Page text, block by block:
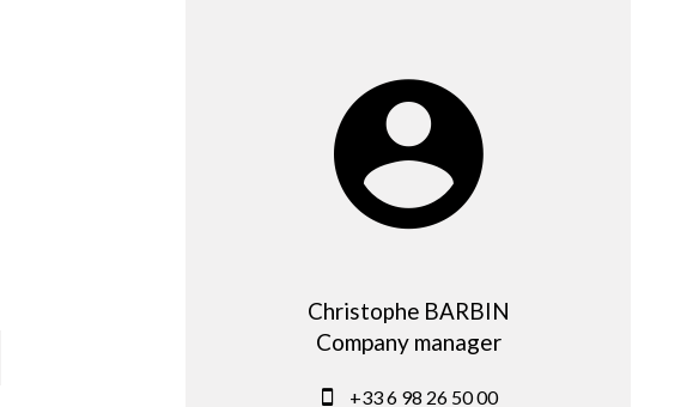
Christophe BARBIN
Company manager
+33 6 98 26 50 00